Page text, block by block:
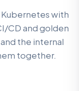
with
CD and golden
the internal
together.